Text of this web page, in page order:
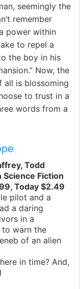
seemingly the
remember
power within
to repel a
the boy in his
Now, the
all is blossoming
to trust in a
words from a
Todd
Science Fiction
Today $2.49
pilot and a
a daring
in a
warn the
of an alien
in time? And,